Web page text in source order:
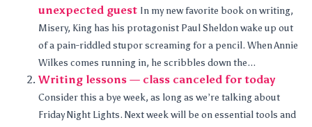
unexpected guest In my new favorite book on writing,
Misery, King has his protagonist Paul Sheldon wake up out
of a pain-riddled stupor screaming for a pencil. When Annie
Wilkes comes running in, he scribbles down the...
Writing lessons — class canceled for today
Consider this a bye week, as long as we’re talking about
Friday Night Lights. Next week will be on essential tools and